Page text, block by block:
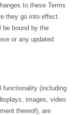
to these Terms
they go into effect.
bound by the
or any updated
functionality (including
images, video
thereof), are